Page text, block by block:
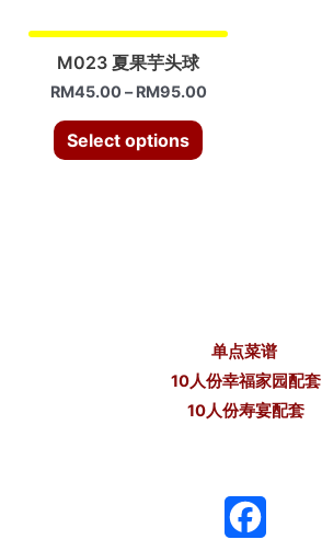
M023 夏果芋头球
RM45.00 –RM95.00
Select options
单点菜谱
10人份幸福家园配套
10人份寿宴配套